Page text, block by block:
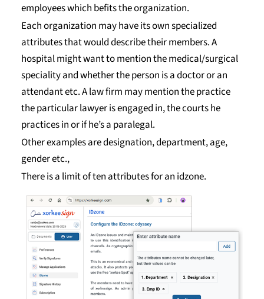
employees which befits the organization.
Each organization may have its own specialized
attributes that would describe their members. A
hospital might want to mention the medical/surgical
speciality and whether the person is a doctor or an
attendant etc. A law firm may mention the practice
the particular lawyer is engaged in, the courts he
practices in or if he’s a paralegal.
Other examples are designation, department, age,
gender etc.,
There is a limit of ten attributes for an idzone.